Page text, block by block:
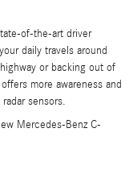
of-the-art driver
daily travels around
or backing out of
more awareness and
sensors.
Mercedes-Benz C-